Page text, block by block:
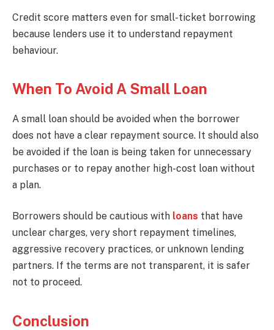
Credit score matters even for small-ticket borrowing
because lenders use it to understand repayment
behaviour.
When To Avoid A Small Loan
A small loan should be avoided when the borrower
does not have a clear repayment source. It should also
be avoided if the loan is being taken for unnecessary
purchases or to repay another high-cost loan without
a plan.
Borrowers should be cautious with loans that have
unclear charges, very short repayment timelines,
aggressive recovery practices, or unknown lending
partners. If the terms are not transparent, it is safer
not to proceed.
Conclusion